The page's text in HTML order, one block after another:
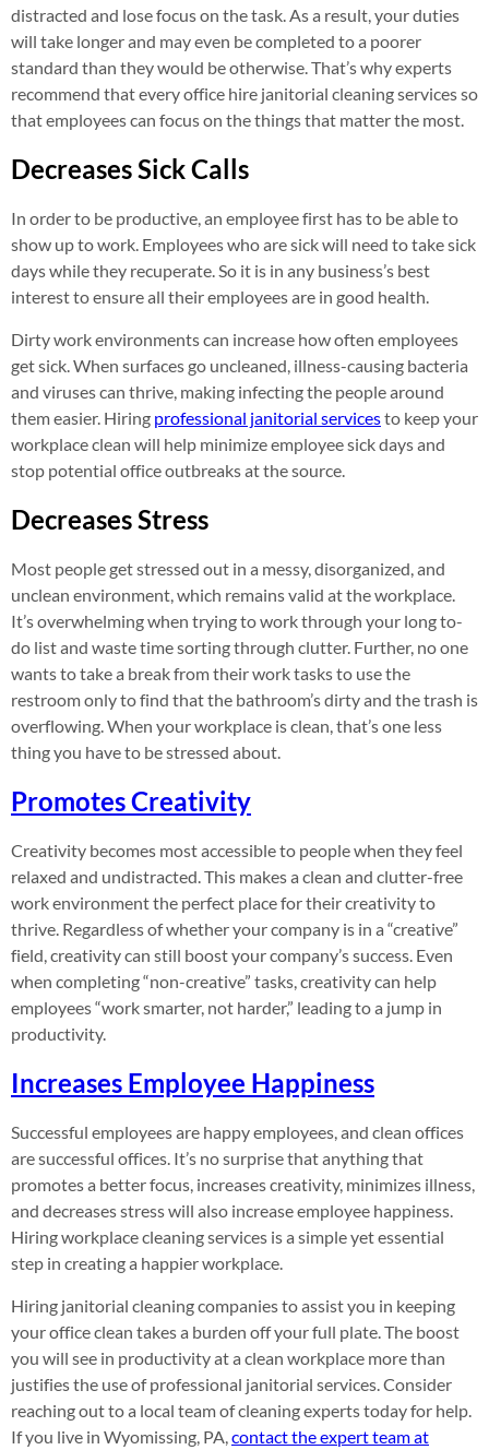
distracted and lose focus on the task. As a result, your duties
will take longer and may even be completed to a poorer
standard than they would be otherwise. That’s why experts
recommend that every office hire janitorial cleaning services so
that employees can focus on the things that matter the most.
Decreases Sick Calls
In order to be productive, an employee first has to be able to
show up to work. Employees who are sick will need to take sick
days while they recuperate. So it is in any business’s best
interest to ensure all their employees are in good health.
Dirty work environments can increase how often employees
get sick. When surfaces go uncleaned, illness-causing bacteria
and viruses can thrive, making infecting the people around
them easier. Hiring professional janitorial servicesto keep your
workplace clean will help minimize employee sick days and
stop potential office outbreaks at the source.
Decreases Stress
Most people get stressed out in a messy, disorganized, and
unclean environment, which remains valid at the workplace.
It’s overwhelming when trying to work through your long to-
do list and waste time sorting through clutter. Further, no one
wants to take a break from their work tasks to use the
restroom only to find that the bathroom’s dirty and the trash is
overflowing. When your workplace is clean, that’s one less
thing you have to be stressed about.
Promotes Creativity
Creativity becomes most accessible to people when they feel
relaxed and undistracted. This makes a clean and clutter-free
work environment the perfect place for their creativity to
thrive. Regardless of whether your company is in a “creative”
field, creativity can still boost your company’s success. Even
when completing “non-creative” tasks, creativity can help
employees “work smarter, not harder,” leading to a jump in
productivity.
Increases Employee Happiness
Successful employees are happy employees, and clean offices
are successful offices. It’s no surprise that anything that
promotes a better focus, increases creativity, minimizes illness,
and decreases stress will also increase employee happiness.
Hiring workplace cleaning services is a simple yet essential
step in creating a happier workplace.
Hiring janitorial cleaning companies to assist you in keeping
your office clean takes a burden off your full plate. The boost
you will see in productivity at a clean workplace more than
justifies the use of professional janitorial services. Consider
reaching out to a local team of cleaning experts today for help.
If you live in Wyomissing, PA,contact the expert team at